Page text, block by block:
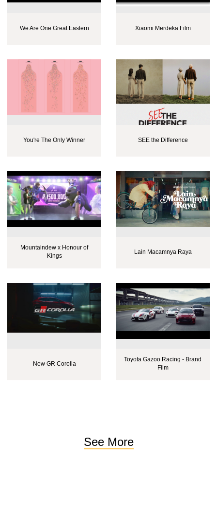
We Are One Great Eastern Xiaomi Merdeka Film
You're The Only Winner SEE the Difference
Mountaindew x Honour of
Kings
Lain Macamnya Raya
New GR Corolla
Toyota Gazoo Racing - Brand
Film
See More